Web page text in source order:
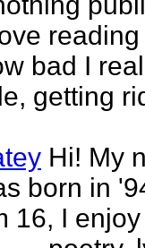
bad I
getting
Hi! My
born in
16, I